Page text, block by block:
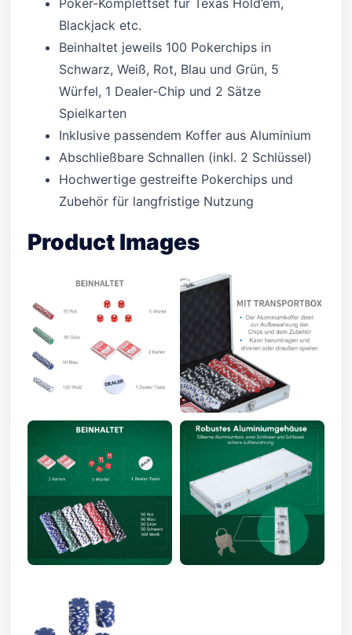
Poker-Komplettset für Texas Hold’em,
Blackjack etc.
Beinhaltet jeweils 100 Pokerchips in
Schwarz, Weiß, Rot, Blau und Grün, 5
Würfel, 1 Dealer-Chip und 2 Sätze
Spielkarten
Inklusive passendem Koffer aus Aluminium
Abschließbare Schnallen (inkl. 2 Schlüssel)
Hochwertige gestreifte Pokerchips und
Zubehör für langfristige Nutzung
Product Images